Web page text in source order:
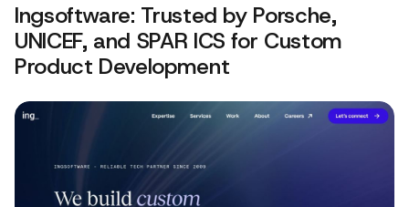
Ingsoftware: Trusted by Porsche,
UNICEF, and SPAR ICS for Custom
Product Development